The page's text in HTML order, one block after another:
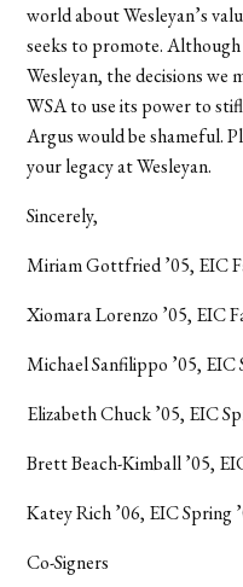
world about Wesleyan’s
seeks to promote.
Wesleyan, the decisions we
WSA to use its power to
Argus would be shameful.
your legacy at Wesleyan.
Sincerely,
MiriamGottfried ’05, EIC
Xiomara Lorenzo ’05, EIC
Michael Sanfilippo ’05, EIC
Elizabeth Chuck ’05, EIC
Brett Beach-Kimball ’05,
Katey Rich ’06, EIC Spring
Co-Signers